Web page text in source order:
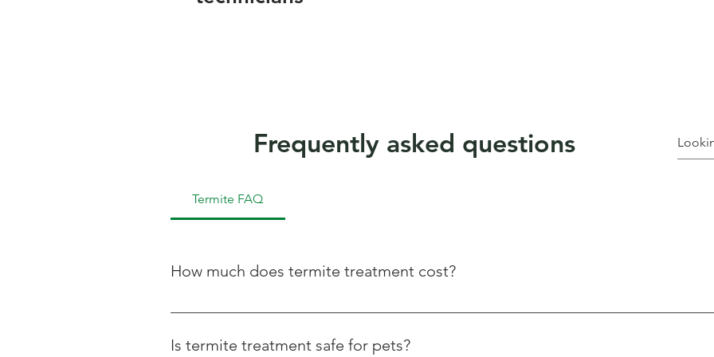
Frequently asked questions
Termite FAQ
How much does termite treatment cost?
The cost of termite treatment varies based on the size of your property and the severity of the
Is termite treatment safe for pets?